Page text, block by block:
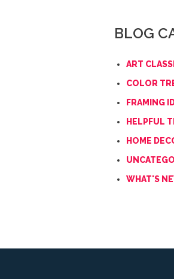
BLOG
ART
COLOR
FRAMING
HELPFUL
HOME
WHAT'S